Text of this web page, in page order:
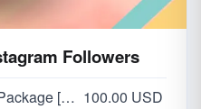
Followers
Instagram 🇺🇸 AI Growth Package [MONTHLY PACKAGE] [STANDARD] [~1K Followers/Month] 100.00 USD